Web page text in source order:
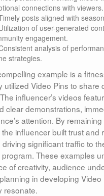
connections with viewers.
posts aligned with
of user-generated
engagement.
analysis of
strategies.
example is a
utilized Video Pins to share
influencer’s videos
clear demonstrations,
attention. By
influencer built trust and
driving significant traffic to
These examples
of creativity, audience
in developing Video
resonate.